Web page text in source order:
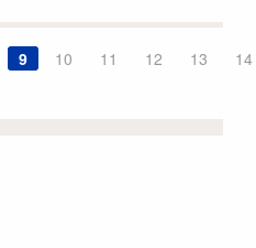
9 10 11 12 13 14